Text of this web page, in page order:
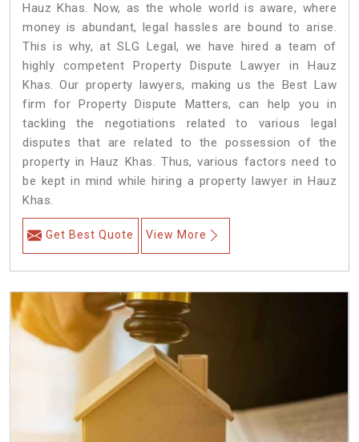
Hauz Khas. Now, as the whole world is aware, where
money is abundant, legal hassles are bound to arise.
This is why, at SLG Legal, we have hired a team of
highly competent Property Dispute Lawyer in Hauz
Khas. Our property lawyers, making us the Best Law
firm for Property Dispute Matters, can help you in
tackling the negotiations related to various legal
disputes that are related to the possession of the
property in Hauz Khas. Thus, various factors need to
be kept in mind while hiring a property lawyer in Hauz
Khas.
Get Best Quote View More